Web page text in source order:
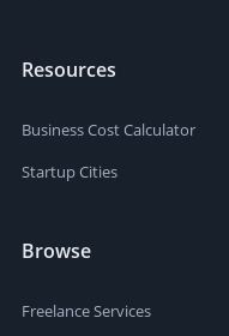
Resources
Business Cost Calculator
Startup Cities
Browse
Freelance Services